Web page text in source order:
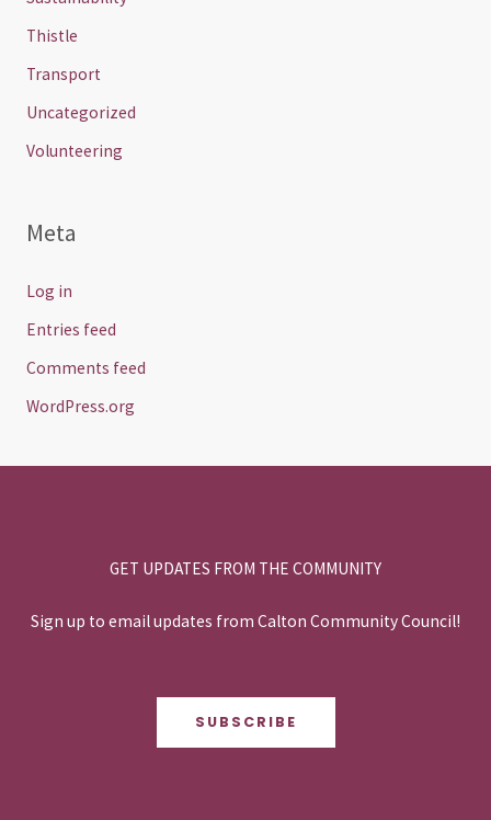
Thistle
Transport
Uncategorized
Volunteering
Meta
Log in
Entries feed
Comments feed
WordPress.org
GET UPDATES FROM THE COMMUNITY
Sign up to email updates from Calton Community Council!
SUBSCRIBE